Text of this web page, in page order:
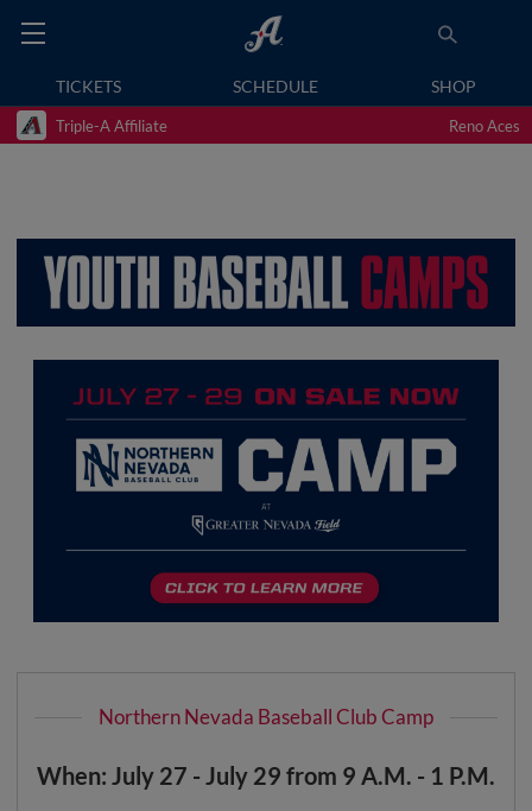
TICKETS SCHEDULE SHOP
Triple-A Affiliate Reno Aces
Northern Nevada Baseball Club Camp
When: July 27 - July 29 from 9 A.M. - 1 P.M.